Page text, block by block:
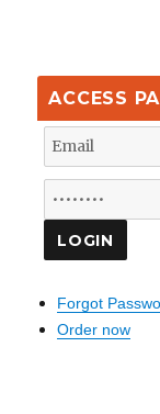
ACCESS
Forgot
Order now